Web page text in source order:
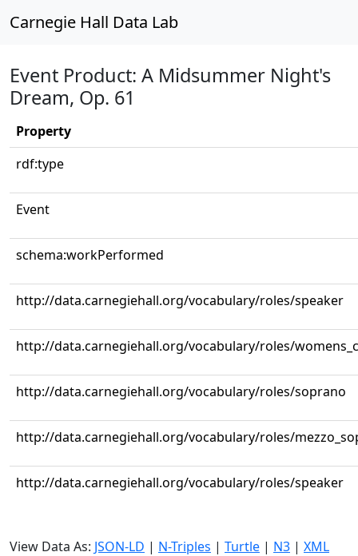
Carnegie Hall Data Lab
Event Product: A Midsummer Night's
Dream, Op. 61
Property
rdf:type
Event
schema:workPerformed
http://data.carnegiehall.org/vocabulary/roles/speaker
http://data.carnegiehall.org/vocabulary/roles/
http://data.carnegiehall.org/vocabulary/roles/soprano
http://data.carnegiehall.org/vocabulary/roles/
http://data.carnegiehall.org/vocabulary/roles/speaker
View Data As: JSON-LD | N-Triples | Turtle | N3 | XML